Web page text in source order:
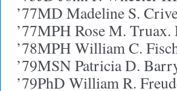
’77MD Madeline S.
’77MPH Rose M. Truax.
’78MPH William C.
’79MSN Patricia D.
’79PhD William R.